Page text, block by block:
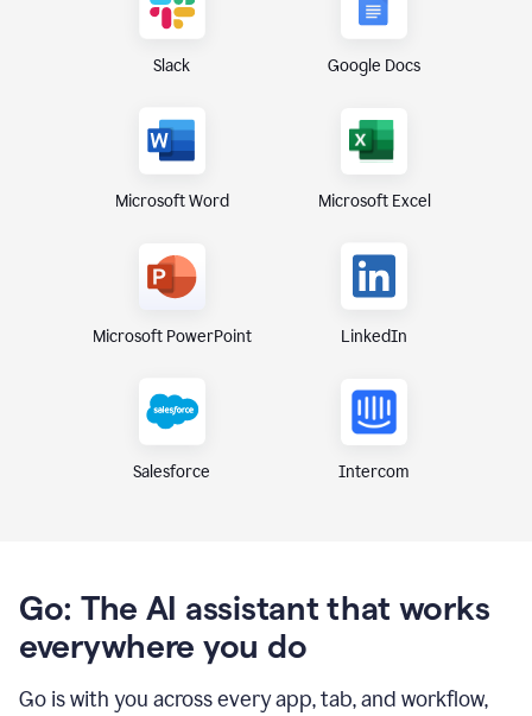
Slack Google Docs
Microsoft Word Microsoft Excel
Microsoft PowerPoint LinkedIn
Salesforce Intercom
Go: The AI assistant that works
everywhere you do
Go is with you across every app, tab, and workflow,